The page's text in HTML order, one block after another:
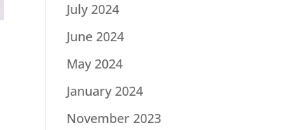
July 2024
June 2024
May 2024
January 2024
November 2023